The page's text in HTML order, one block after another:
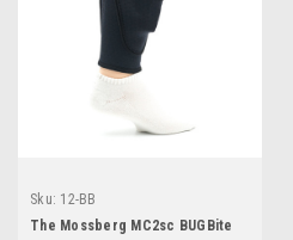
Sku: 12-BB
The Mossberg MC2sc BUGBite